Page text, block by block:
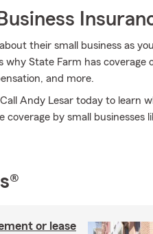
their small business as
why State Farm has
and more.
Andy Lesar today to learn
coverage by small businesses
or lease